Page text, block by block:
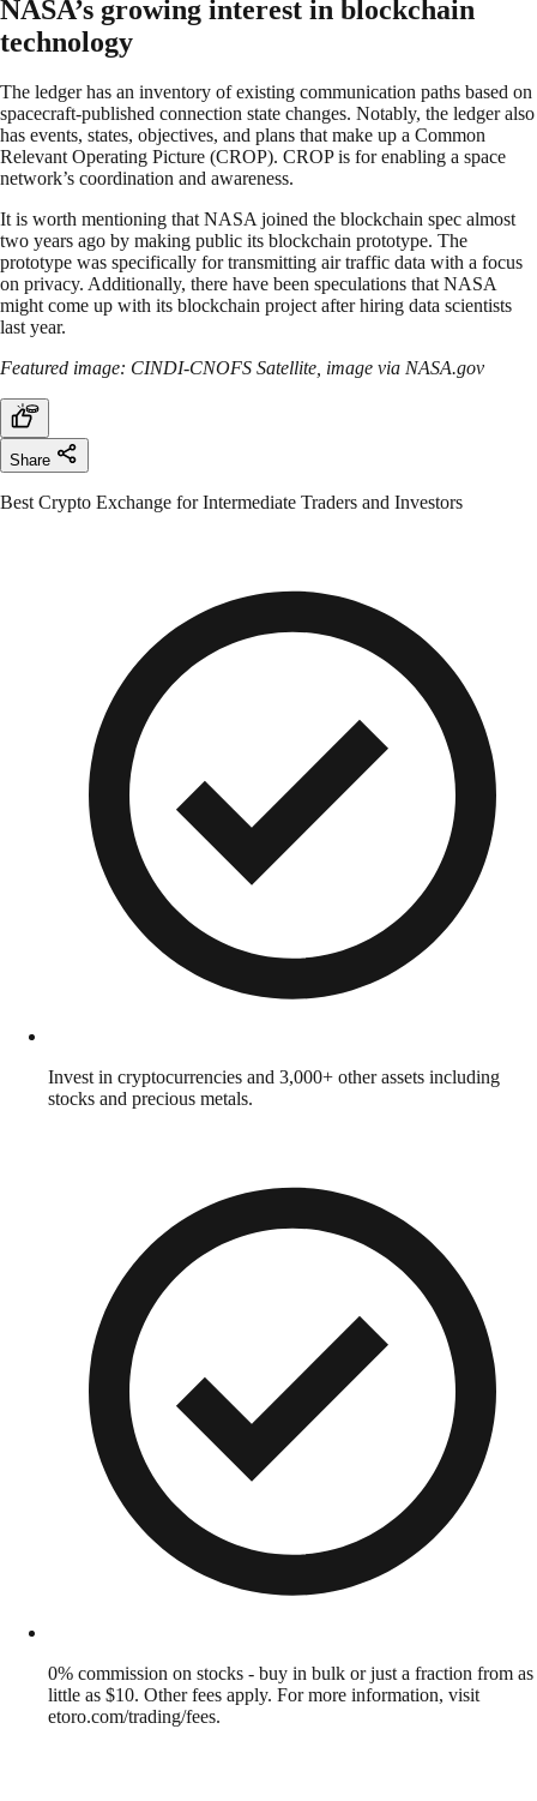
NASA’s growing interest in blockchain
technology
The ledger has an inventory of existing communication paths based on
spacecraft-published connection state changes. Notably, the ledger also
has events, states, objectives, and plans that make up a Common
Relevant Operating Picture (CROP). CROP is for enabling a space
network’s coordination and awareness.
It is worth mentioning that NASA joined the blockchain spec almost
two years ago by making public its blockchain prototype. The
prototype was specifically for transmitting air traffic data with a focus
on privacy. Additionally, there have been speculations that NASA
might come up with its blockchain project after hiring data scientists
last year.
Featured image: CINDI-CNOFS Satellite, image via NASA.gov
Share
Best Crypto Exchange for Intermediate Traders and Investors
Invest in cryptocurrencies and 3,000+ other assets including
stocks and precious metals.
0% commission on stocks - buy in bulk or just a fraction from as
little as $10. Other fees apply. For more information, visit
etoro.com/trading/fees.